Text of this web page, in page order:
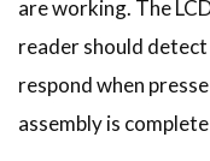
are working. The
reader should
respond when
assembly is